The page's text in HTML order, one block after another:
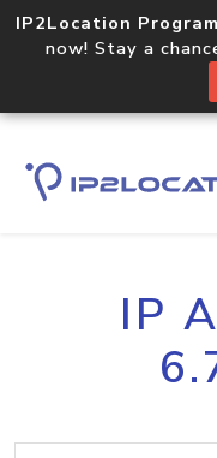
IP2Location
now! Stay a
IP